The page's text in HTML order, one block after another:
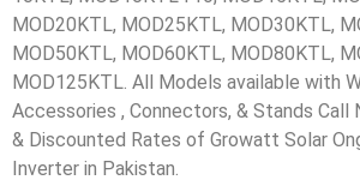
MOD20KTL, MOD25KTL, MOD30KTL,
MOD50KTL, MOD60KTL, MOD80KTL,
MOD125KTL. All Models available with
Accessories , Connectors, & Stands
& Discounted Rates of Growatt Solar
Inverter in Pakistan.